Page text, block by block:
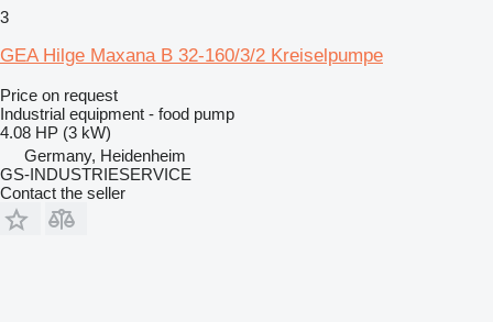
3
GEA Hilge Maxana B 32-160/3/2 Kreiselpumpe
Price on request
Industrial equipment - food pump
4.08 HP (3 kW)
Germany, Heidenheim
GS-INDUSTRIESERVICE
Contact the seller